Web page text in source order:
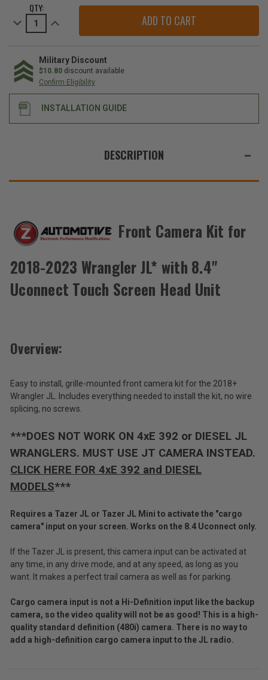
STOCK:QTY:
Decrease
Quantity
Front
Camera
Kit
for
2018-
2023
Wrangler
with
Unit
Increase
Quantity
Front
Camera
Kit
for
2018-
2023
Wrangler
with
Unit
Military Discount
$10.80 discount available
Confirm Eligibility
INSTALLATION GUIDE
THESE
Z
Front
Kit
JL*
with
Touch
Screen
Head
$179.95
Tax)
ADD %STR% TO CART
DESCRIPTION
Front Camera Kit for
2018-2023 Wrangler JL* with 8.4"
Uconnect Touch Screen Head Unit
Overview:
Easy to install, grille-mounted front camera kit for the 2018+
Wrangler JL. Includes everything needed to install the kit, no wire
splicing, no screws.
***DOES NOT WORK ON 4xE 392 or DIESEL JL
WRANGLERS. MUST USE JT CAMERA INSTEAD.
CLICK HERE FOR 4xE 392 and DIESEL
MODELS***
Requires a Tazer JL or Tazer JL Mini to activate the "cargo
camera" input on your screen. Works on the 8.4 Uconnect only.
If the Tazer JL is present, this camera input can be activated at
any time, in any drive mode, and at any speed, as long as you
want. It makes a perfect trail camera as well as for parking.
Cargo camera input is not a Hi-Definition input like the backup
camera, so the video quality will not be as good! This is a high-
quality standard definition (480i) camera. There is no way to
add a high-definition cargo camera input to the JL radio.